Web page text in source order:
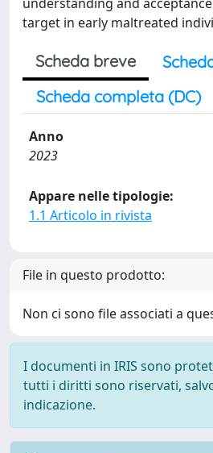
target in early maltreated
Scheda breve
Scheda completa (DC)
Anno
2023
Appare nelle tipologie:
1.1 Articolo in rivista
File in questo prodotto:
Non ci sono file associati a
I documenti in IRIS sono
tutti i diritti sono riservati,
indicazione.